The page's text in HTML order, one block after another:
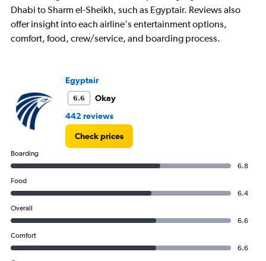
Dhabi to Sharm el-Sheikh, such as Egyptair. Reviews also
offer insight into each airline's entertainment options,
comfort, food, crew/service, and boarding process.
Egyptair
6.6
Okay
442 reviews
Check prices
Boarding
6.8
Food
6.4
Overall
6.6
Comfort
6.6